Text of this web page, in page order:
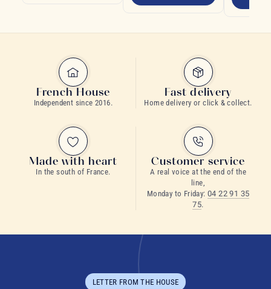
French House
Independent since 2016.
Fast delivery
Home delivery or click & collect.
Made with heart
In the south of France.
Customer service
A real voice at the end of the
line,
Monday to Friday: 04 22 91 35
75.
LETTER FROM THE HOUSE